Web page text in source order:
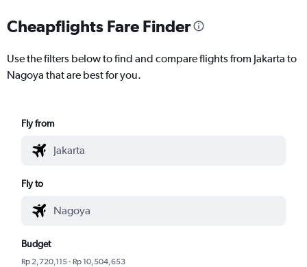
Cheapflights Fare Finder
Use the filters below to find and compare flights from Jakarta to
Nagoya that are best for you.
Fly from
Fly to
Budget
Rp 2,720,115 - Rp 10,504,653